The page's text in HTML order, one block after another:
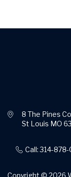
8 The Pines
St Louis MO
Call: 314-